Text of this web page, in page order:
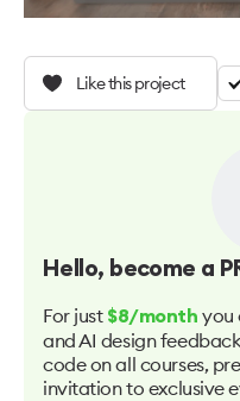
Like this project
Hello, become a
For just $8/month you
and AI design
code on all courses,
invitation to exclusive